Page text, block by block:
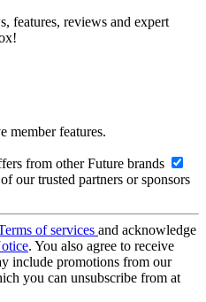
features, reviews and expert
member features.
from other Future brands
our trusted partners or sponsors
of services and acknowledge
. You also agree to receive
include promotions from our
you can unsubscribe from at